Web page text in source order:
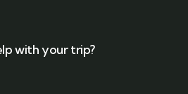
with your trip?